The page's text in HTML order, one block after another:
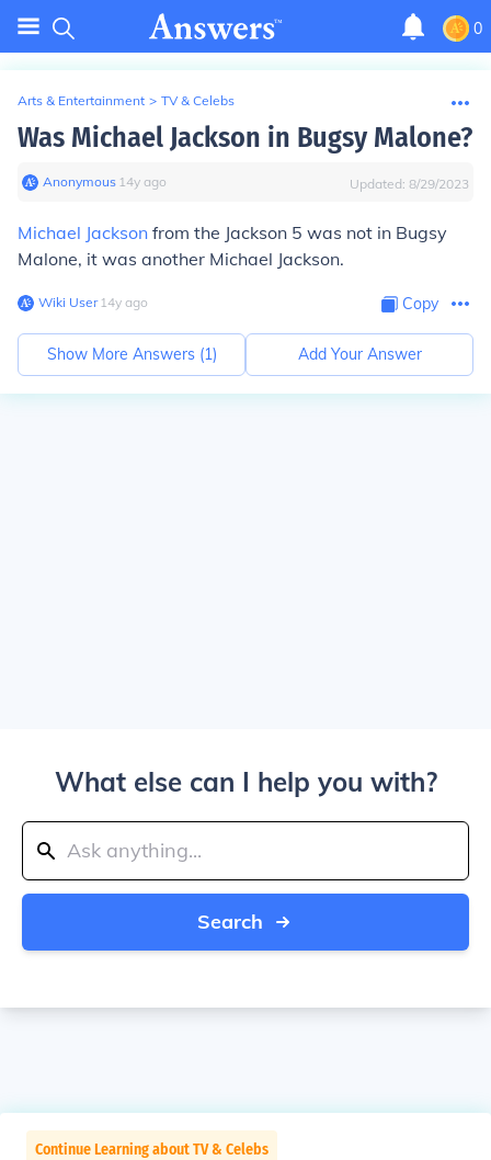
0
Arts & Entertainment > TV & Celebs
Was Michael Jackson in Bugsy Malone?
Anonymous∙ 14y ago Updated: 8/29/2023
Michael Jackson from the Jackson 5 was not in Bugsy
Malone, it was another Michael Jackson.
Wiki User∙14y ago Copy
Show More Answers (1) Add Your Answer
What else can I help you with?
Search
Continue Learning about TV & Celebs